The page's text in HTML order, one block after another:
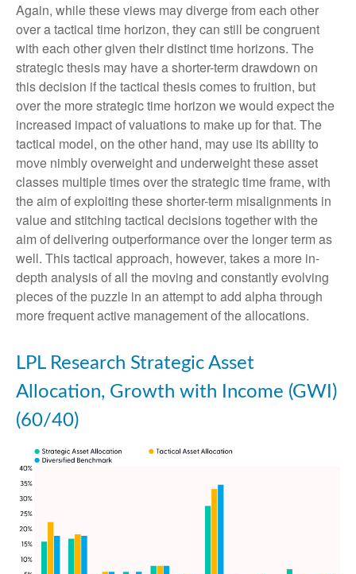
Again, while these views may diverge from each other
over a tactical time horizon, they can still be congruent
with each other given their distinct time horizons. The
strategic thesis may have a shorter-term drawdown on
this decision if the tactical thesis comes to fruition, but
over the more strategic time horizon we would expect the
increased impact of valuations to make up for that. The
tactical model, on the other hand, may use its ability to
move nimbly overweight and underweight these asset
classes multiple times over the strategic time frame, with
the aim of exploiting these shorter-term misalignments in
value and stitching tactical decisions together with the
aim of delivering outperformance over the longer term as
well. This tactical approach, however, takes a more in-
depth analysis of all the moving and constantly evolving
pieces of the puzzle in an attempt to add alpha through
more frequent active management of the allocations.
LPL Research Strategic Asset
Allocation, Growth with Income (GWI)
(60/40)